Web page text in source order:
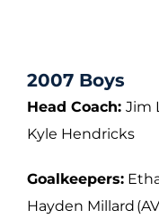
2007 Boys
Head Coach: Jim
Kyle Hendricks
Goalkeepers:
Hayden Millard